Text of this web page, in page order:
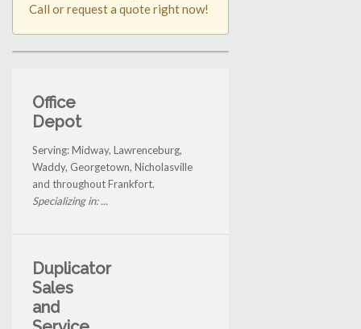
Call or request a quote right now!
Office
Depot
Serving: Midway, Lawrenceburg,
Waddy, Georgetown, Nicholasville
and throughout Frankfort.
Specializing in: ...
Duplicator
Sales
and